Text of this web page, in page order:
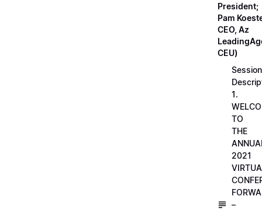
President;
Pam
CEO, Az
CEU)
Session
1.
TO
THE
2021
–